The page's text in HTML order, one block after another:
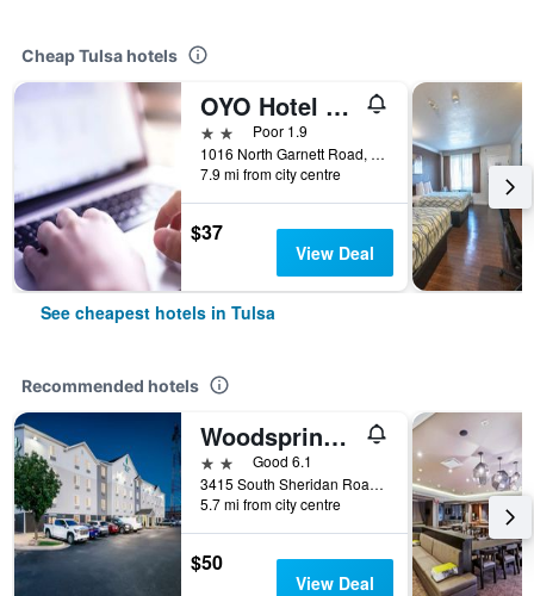
Cheap Tulsa hotels
OYO Hotel Tulsa International Airport
2 stars Poor 1.9
1016 North Garnett Road, Tulsa, OK, United States
7.9 mi from city centre
$37
View Deal
See cheapest hotels in Tulsa
Recommended hotels
Woodspring Suites Tulsa
2 starsGood 6.1
3415 South Sheridan Road, Tulsa, OK, United States
5.7 mi from city centre
$50
View Deal